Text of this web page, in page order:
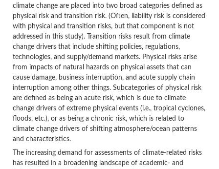
climate change are placed into two broad categories defined as
physical risk and transition risk. (Often, liability risk is considered
with physical and transition risks, but that component is not
addressed in this study). Transition risks result from climate
change drivers that include shifting policies, regulations,
technologies, and supply/demand markets. Physical risks arise
from impacts of natural hazards on physical assets that can
cause damage, business interruption, and acute supply chain
interruption among other things. Subcategories of physical risk
are defined as being an acute risk, which is due to climate
change drivers of extreme physical events (i.e., tropical cyclones,
floods, etc.), or as being a chronic risk, which is related to
climate change drivers of shifting atmosphere/ocean patterns
and characteristics.
The increasing demand for assessments of climate-related risks
has resulted in a broadening landscape of academic- and